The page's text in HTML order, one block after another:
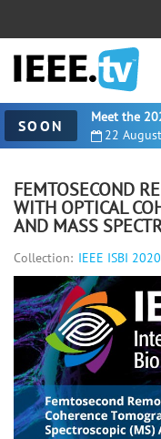
SOON
FEMTOSECOND
WITH OPTICAL
AND MASS
Collection: IEEE ISBI